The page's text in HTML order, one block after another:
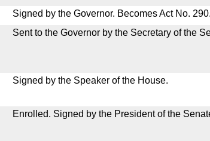
Signed by the Governor. Becomes Act No. 290.
Sent to the Governor by the Secretary of the
Signed by the Speaker of the House.
Enrolled. Signed by the President of the